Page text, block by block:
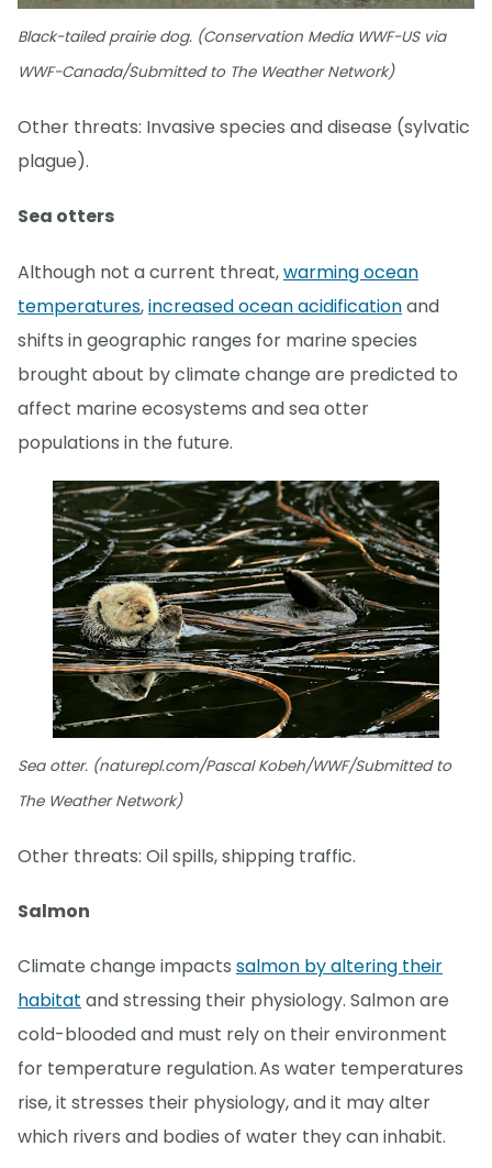
Black-tailed prairie dog. (Conservation Media WWF-US via
WWF-Canada/Submitted to The Weather Network)
Other threats: Invasive species and disease (sylvatic
plague).
Sea otters
Although not a current threat,warming ocean
temperatures,increased ocean acidificationand
shifts in geographic ranges for marine species
brought about by climate change are predicted to
affect marine ecosystems and sea otter
populations in the future.
Sea otter. (naturepl.com/Pascal Kobeh/WWF/Submitted to
The Weather Network)
Other threats: Oil spills, shipping traffic.
Salmon
Climate change impacts salmon by altering their
habitat and stressing their physiology. Salmon are
cold-blooded and must rely on their environment
for temperature regulation. As water temperatures
rise, it stresses their physiology, and it may alter
which rivers and bodies of water they can inhabit.